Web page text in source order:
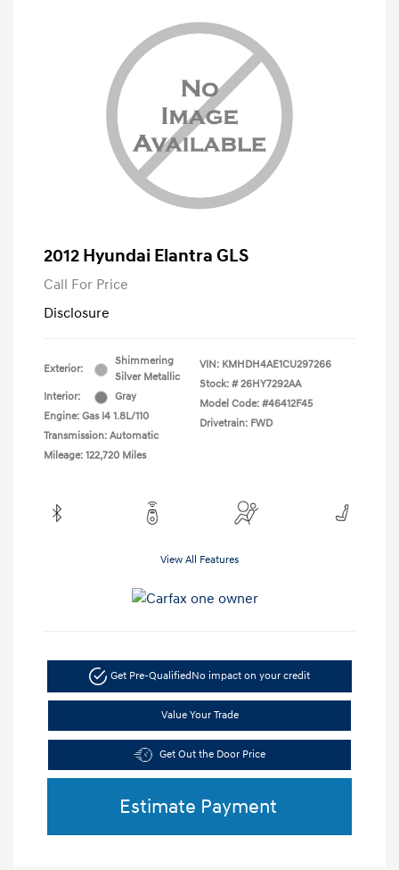
2012 Hyundai Elantra GLS
Call For Price
Disclosure
Exterior:
Shimmering
Silver Metallic
Interior:
Gray
Engine: Gas I4 1.8L/110
Transmission: Automatic
Mileage: 122,720 Miles
VIN: KMHDH4AE1CU297266
Stock: # 26HY7292AA
Model Code: #46412F45
Drivetrain: FWD
View All Features
Get Pre-QualifiedNo impact on your credit
Value Your Trade
Get Out the Door Price
Estimate Payment